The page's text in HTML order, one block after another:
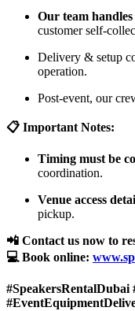
Our team
customer self-
Delivery & setup
operation.
Post-event, our
📋 Important Notes:
Timing must be
coordination.
Venue access
pickup.
📲 Contact us now to
💻 Book online: